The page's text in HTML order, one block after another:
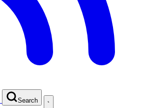
Search